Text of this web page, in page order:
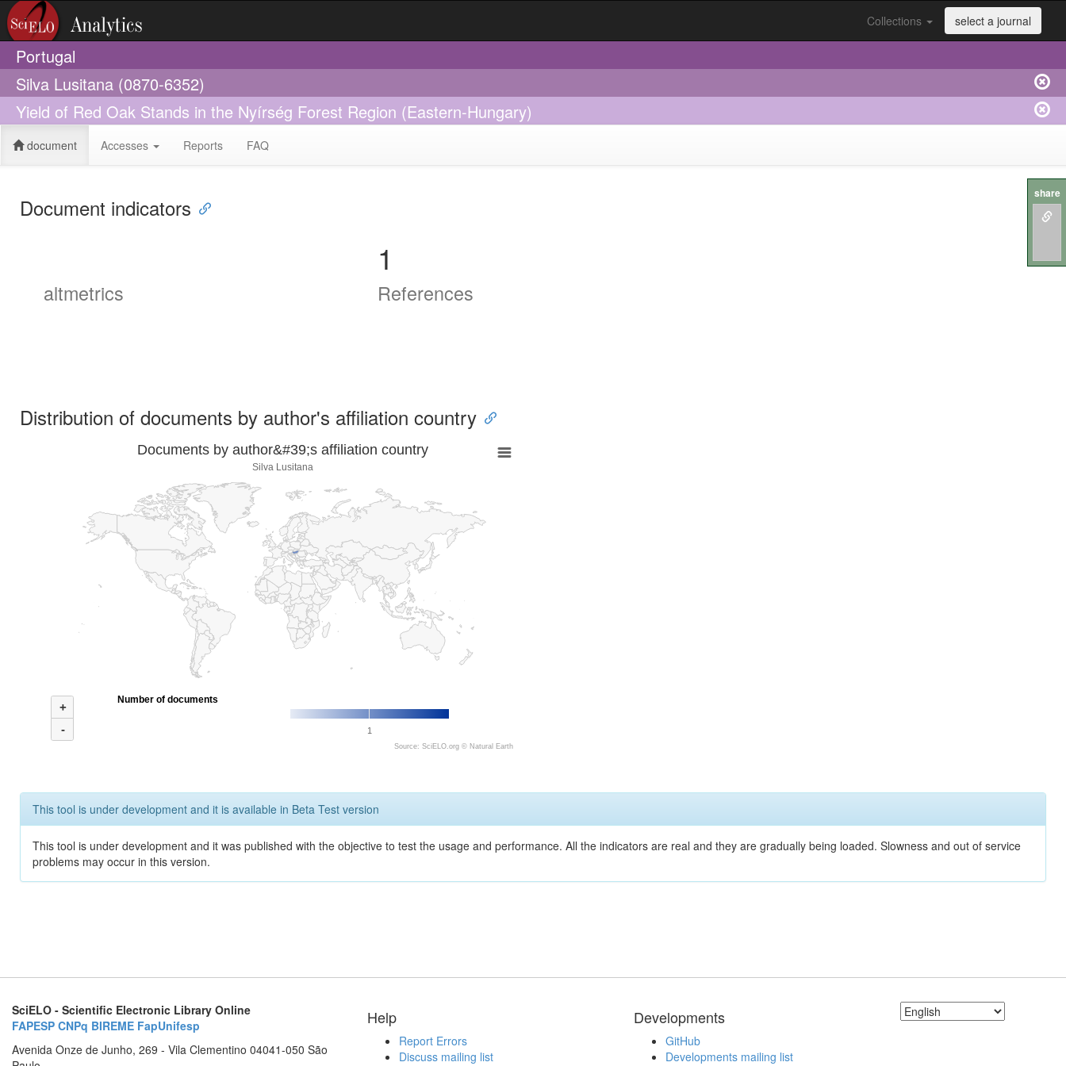
Collections select a journal
Portugal
Silva Lusitana (0870-6352)
Yield of Red Oak Stands in the Nyírség Forest Region (Eastern-Hungary)
document Accesses Reports FAQ
Document indicators
altmetrics
1
References
Distribution of documents by author's affiliation country
Documents by author&#39;s affiliation country
Silva Lusitana
+
-
1
Number of documents
Source: SciELO.org © Natural Earth
This tool is under development and it is available in Beta Test version
This tool is under development and it was published with the objective to test the usage and performance. All the indicators are real and they are gradually being loaded. Slowness and out of service
problems may occur in this version.
SciELO - Scientific Electronic Library Online
FAPESP CNPq BIREME FapUnifesp
Avenida Onze de Junho, 269 - Vila Clementino 04041-050 São
Help
Report Errors
Discuss mailing list
Developments
GitHub
Developments mailing list
share